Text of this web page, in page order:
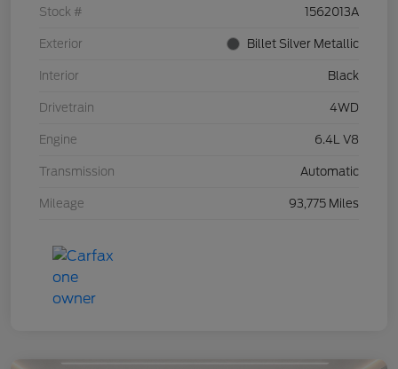
Stock # 1562013A
Exterior Billet Silver Metallic
Interior Black
Drivetrain 4WD
Engine 6.4L V8
Transmission Automatic
Mileage 93,775 Miles